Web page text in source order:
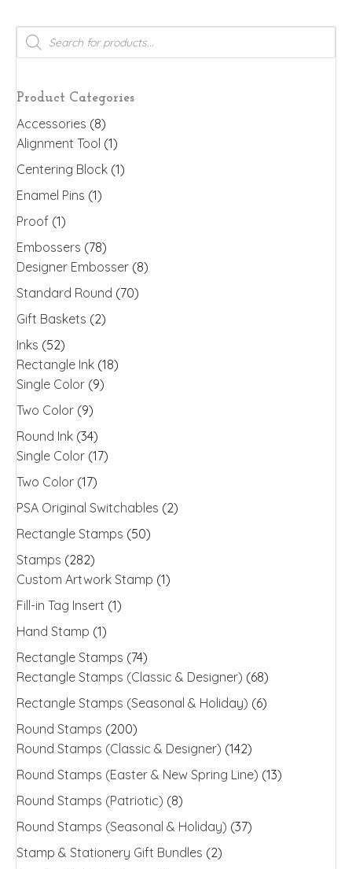
variants.
Products
search
Product Categories
Accessories (8)
Alignment Tool (1)
Centering Block (1)
Enamel Pins (1)
Proof (1)
Embossers (78)
Designer Embosser (8)
Standard Round (70)
Gift Baskets (2)
Inks (52)
Rectangle Ink (18)
Single Color (9)
Two Color (9)
Round Ink (34)
Single Color (17)
Two Color (17)
PSA Original Switchables (2)
Rectangle Stamps (50)
Stamps (282)
Custom Artwork Stamp (1)
Fill-in Tag Insert (1)
Hand Stamp (1)
Rectangle Stamps (74)
Rectangle Stamps (Classic & Designer) (68)
Rectangle Stamps (Seasonal & Holiday) (6)
Round Stamps (200)
Round Stamps (Classic & Designer) (142)
Round Stamps (Easter & New Spring Line) (13)
Round Stamps (Patriotic) (8)
Round Stamps (Seasonal & Holiday) (37)
Stamp & Stationery Gift Bundles (2)